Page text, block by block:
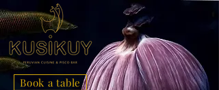
Book a table